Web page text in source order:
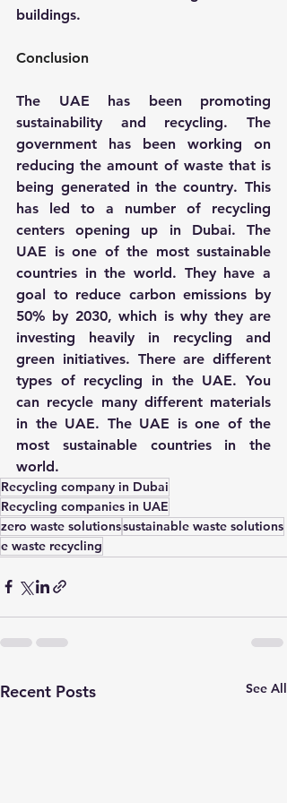
buildings.
Conclusion
The UAE has been promoting
sustainability and recycling. The
government has been working on
reducing the amount of waste that is
being generated in the country. This
has led to a number of recycling
centers opening up in Dubai. The
UAE is one of the most sustainable
countries in the world. They have a
goal to reduce carbon emissions by
50% by 2030, which is why they are
investing heavily in recycling and
green initiatives. There are different
types of recycling in the UAE. You
can recycle many different materials
in the UAE. The UAE is one of the
most sustainable countries in the
world.
Recycling company in Dubai
Recycling companies in UAE
zero waste solutionssustainable waste solutions
e waste recycling
Recent Posts See All